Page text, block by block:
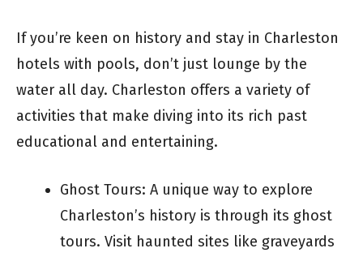
If you’re keen on history and stay in Charleston
hotels with pools, don’t just lounge by the
water all day. Charleston offers a variety of
activities that make diving into its rich past
educational and entertaining.
Ghost Tours: A unique way to explore
Charleston’s history is through its ghost
tours. Visit haunted sites like graveyards